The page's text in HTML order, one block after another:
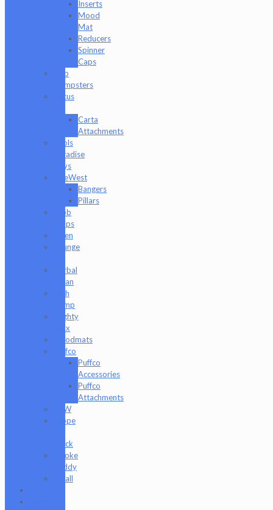
Inserts
Mood
Mat
Reducers
Spinner
Caps
Dab
Dumpsters
Focus
Carta
Attachments
Fools
Paradise
Toys
GeeWest
Bangers
Pillars
Glob
Mops
GPen
Grunge
Herbal
Clean
High
Hemp
Mighty
Jaxx
moodmats
Puffco
Puffco
Accessories
Puffco
Attachments
RAW
Scope
Stack
Smoke
Buddy
Tmall